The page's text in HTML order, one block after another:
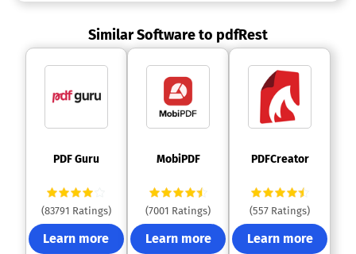
Similar Software to pdfRest
PDF Guru
(83791 Ratings)
Learn more
MobiPDF
(7001 Ratings)
Learn more
PDFCreator
(557 Ratings)
Learn more